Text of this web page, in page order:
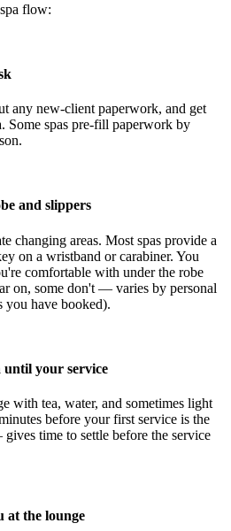
flow:
any new-client paperwork, and get
Some spas pre-fill paperwork by
and slippers
changing areas. Most spas provide a
on a wristband or carabiner. You
comfortable with under the robe
on, some don't — varies by personal
you have booked).
until your service
with tea, water, and sometimes light
before your first service is the
time to settle before the service
at the lounge